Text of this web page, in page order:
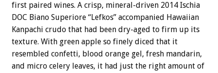
first paired wines. A crisp, mineral-driven 2014 Ischia
DOC Biano Superiore “Lefkos” accompanied Hawaiian
Kanpachi crudo that had been dry-aged to firm up its
texture. With green apple so finely diced that it
resembled confetti, blood orange gel, fresh mandarin,
and micro celery leaves, it had just the right amount of